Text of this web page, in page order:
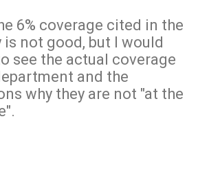
6% coverage cited in the
is not good, but I would
see the actual coverage
and the
why they are not "at the